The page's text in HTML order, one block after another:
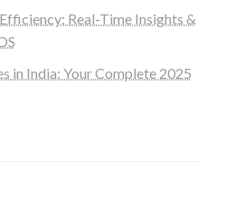
Real-Time Insights &
in India: Your Complete 2025